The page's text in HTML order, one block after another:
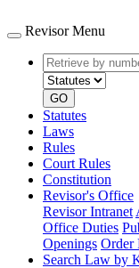
Revisor Menu
Retrieve
by
number
GO
Statutes
Laws
Rules
Court Rules
Constitution
Revisor's Office
Revisor Intranet
Office Duties
Openings Order
Search Law by